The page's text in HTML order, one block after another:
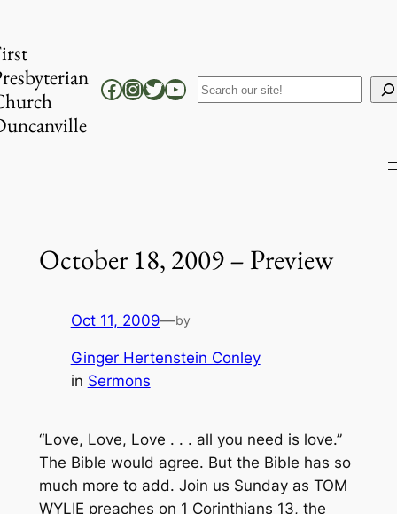
content
Facebook
Instagram
Twitter
YouTube
Search
October 18, 2009 – Preview
Oct 11, 2009—by
Ginger Hertenstein Conley
in Sermons
“Love, Love, Love . . . all you need is love.”
The Bible would agree. But the Bible has so
much more to add. Join us Sunday as TOM
WYLIE preaches on 1 Corinthians 13, the